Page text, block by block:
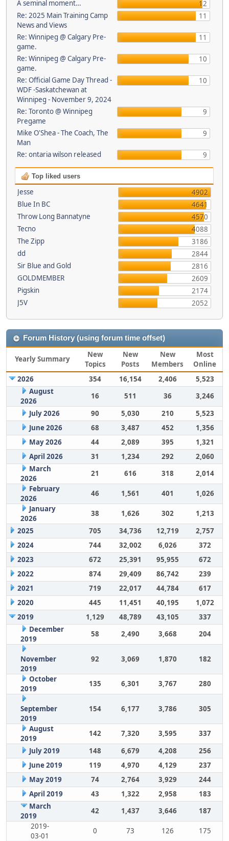
A seminal moment…
12
Re: 2025 Main Training Camp
News and Views
11
Re: Winnipeg @ Calgary Pre-
game.
11
Re: Winnipeg @ Calgary Pre-
game.
10
Re: Official Game Day Thread -
WDF -Saskatchewan at
Winnipeg - November 9, 2024
10
Re: Toronto @ Winnipeg
Pregame
9
Mike O'Shea - The Coach, The
Man
9
Re: ontaria wilson released 9
Top liked users
Jesse
4902
Blue In BC
4641
Throw Long Bannatyne
4570
Tecno
4088
The Zipp
3186
dd
2844
Sir Blue and Gold
2816
GOLDMEMBER
2609
Pigskin
2174
J5V
2052
Forum History (using forum time offset)
Yearly Summary
New
Topics
New
Posts
New
Members
Most
Online
2026
354 16,154 2,406
5,523
August
2026
16 511 36
3,246
July 2026
90 5,030 210
5,523
June 2026
68 3,487 452
1,356
May 2026
44 2,089 395
1,321
April 2026
31 1,234 292
2,060
March
2026
21 616 318
2,014
February
2026
46 1,561 401
1,026
January
2026
38 1,626 302
1,213
2025
705 34,736 12,719
2,757
2024
744 32,002 6,026
372
2023
672 25,391 95,955
672
2022
874 29,409 86,742
239
2021
719 22,017 44,784
617
2020
445 11,451 40,195
1,072
2019
1,129 48,789 43,105
337
December
2019
58 2,490 3,668 204
November
2019
92 3,069 1,870 182
October
2019
135 6,301 3,767 280
September
2019
154 6,177 3,786 305
August
2019
142 7,320 3,595
337
July 2019
148 6,679 4,208
256
June 2019
119 4,970 4,129
237
May 2019
74 2,764 3,929
244
April 2019
43 1,322 2,958
183
March
2019
42 1,437 3,646
187
2019-
03-01
0 73 126
175